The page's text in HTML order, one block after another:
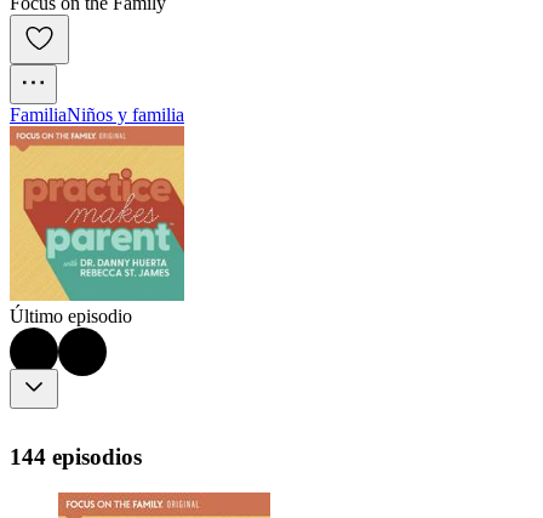
FamiliaNiños y familia
Último episodio
144 episodios